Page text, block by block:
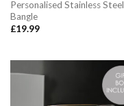
Personalised Stainless Steel
Bangle
£19.99